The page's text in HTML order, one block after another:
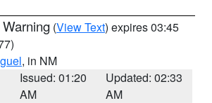
(View Text) expires 03:45
, in NM
Issued: 01:20
AM
Updated: 02:33
AM